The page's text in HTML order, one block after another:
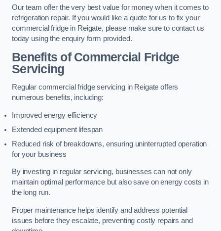
Our team offer the very best value for money when it comes to
refrigeration repair. If you would like a quote for us to fix your
commercial fridge in Reigate, please make sure to contact us
today using the enquiry form provided.
Benefits of Commercial Fridge
Servicing
Regular commercial fridge servicing in Reigate offers
numerous benefits, including:
Improved energy efficiency
Extended equipment lifespan
Reduced risk of breakdowns, ensuring uninterrupted operation
for your business
By investing in regular servicing, businesses can not only
maintain optimal performance but also save on energy costs in
the long run.
Proper maintenance helps identify and address potential
issues before they escalate, preventing costly repairs and